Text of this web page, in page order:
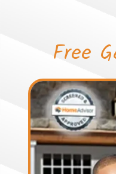
Free